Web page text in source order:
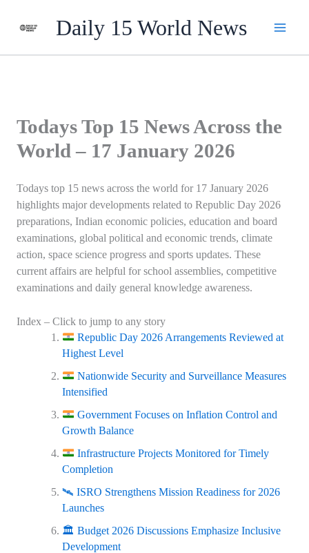
Daily 15 World News
Todays Top 15 News Across the
World – 17 January 2026
Todays top 15 news across the world for 17 January 2026
highlights major developments related to Republic Day 2026
preparations, Indian economic policies, education and board
examinations, global political and economic trends, climate
action, space science progress and sports updates. These
current affairs are helpful for school assemblies, competitive
examinations and daily general knowledge awareness.
Index – Click to jump to any story
Republic Day 2026 Arrangements Reviewed at
Highest Level
Nationwide Security and Surveillance Measures
Intensified
Government Focuses on Inflation Control and
Growth Balance
Infrastructure Projects Monitored for Timely
Completion
🛰️ ISRO Strengthens Mission Readiness for 2026
Launches
🏛️ Budget 2026 Discussions Emphasize Inclusive
Development